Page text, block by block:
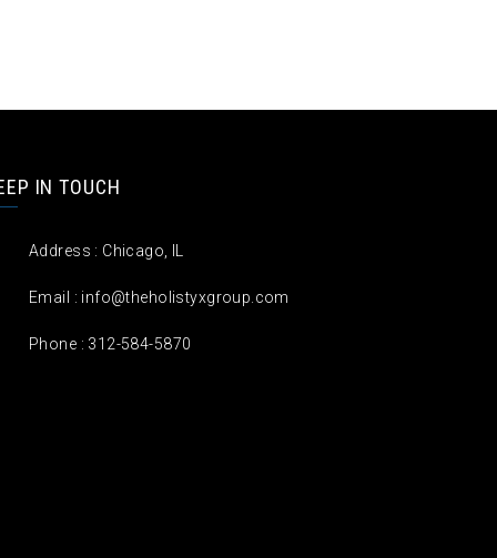
IN TOUCH
Address : Chicago, IL
Email : info@theholistyxgroup.com
Phone : 312-584-5870